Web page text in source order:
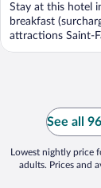
Stay at this hotel
breakfast
attractions Saint-
See all
Lowest nightly price
adults. Prices and